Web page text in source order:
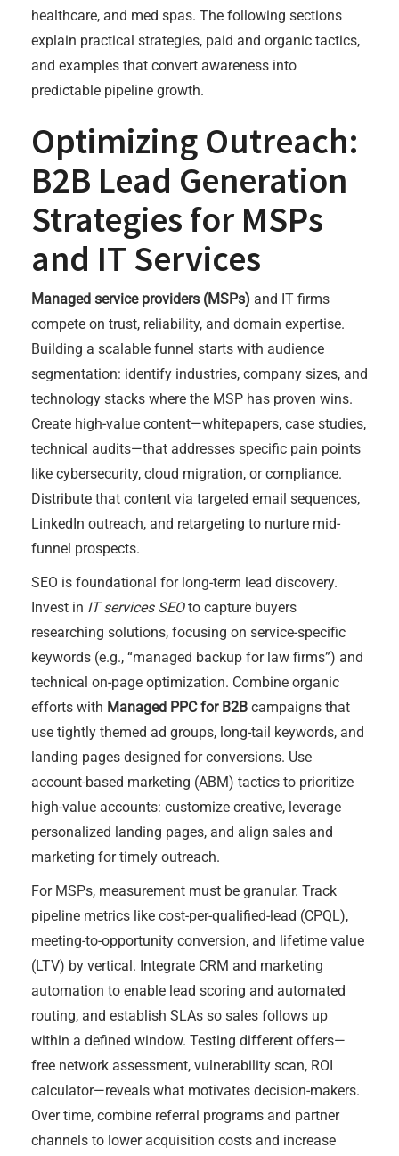
healthcare, and med spas. The following sections
explain practical strategies, paid and organic tactics,
and examples that convert awareness into
predictable pipeline growth.
Optimizing Outreach:
B2B Lead Generation
Strategies for MSPs
and IT Services
Managed service providers (MSPs) and IT firms
compete on trust, reliability, and domain expertise.
Building a scalable funnel starts with audience
segmentation: identify industries, company sizes, and
technology stacks where the MSP has proven wins.
Create high-value content—whitepapers, case studies,
technical audits—that addresses specific pain points
like cybersecurity, cloud migration, or compliance.
Distribute that content via targeted email sequences,
LinkedIn outreach, and retargeting to nurture mid-
funnel prospects.
SEO is foundational for long-term lead discovery.
Invest in IT services SEOto capture buyers
researching solutions, focusing on service-specific
keywords (e.g., “managed backup for law firms”) and
technical on-page optimization. Combine organic
efforts with Managed PPC for B2B campaigns that
use tightly themed ad groups, long-tail keywords, and
landing pages designed for conversions. Use
account-based marketing (ABM) tactics to prioritize
high-value accounts: customize creative, leverage
personalized landing pages, and align sales and
marketing for timely outreach.
For MSPs, measurement must be granular. Track
pipeline metrics like cost-per-qualified-lead (CPQL),
meeting-to-opportunity conversion, and lifetime value
(LTV) by vertical. Integrate CRM and marketing
automation to enable lead scoring and automated
routing, and establish SLAs so sales follows up
within a defined window. Testing different offers—
free network assessment, vulnerability scan, ROI
calculator—reveals what motivates decision-makers.
Over time, combine referral programs and partner
channels to lower acquisition costs and increase